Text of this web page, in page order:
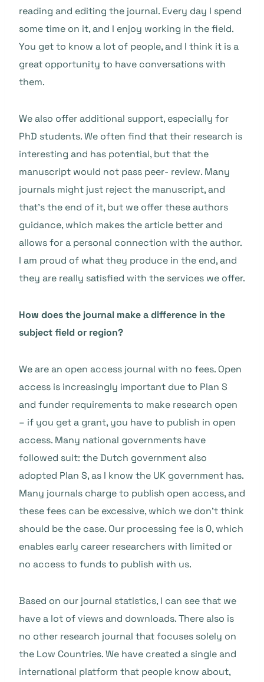
reading and editing the journal. Every day I spend
some time on it, and I enjoy working in the field.
You get to know a lot of people, and I think it is a
great opportunity to have conversations with
them.
We also offer additional support, especially for
PhD students. We often find that their research is
interesting and has potential, but that the
manuscript would not pass peer- review. Many
journals might just reject the manuscript, and
that’s the end of it, but we offer these authors
guidance, which makes the article better and
allows for a personal connection with the author.
I am proud of what they produce in the end, and
they are really satisfied with the services we offer.
How does the journal make a difference in the
subject field or region?
We are an open access journal with no fees. Open
access is increasingly important due to Plan S
and funder requirements to make research open
– if you get a grant, you have to publish in open
access. Many national governments have
followed suit: the Dutch government also
adopted Plan S, as I know the UK government has.
Many journals charge to publish open access, and
these fees can be excessive, which we don’t think
should be the case. Our processing fee is 0, which
enables early career researchers with limited or
no access to funds to publish with us.
Based on our journal statistics, I can see that we
have a lot of views and downloads. There also is
no other research journal that focuses solely on
the Low Countries. We have created a single and
international platform that people know about,